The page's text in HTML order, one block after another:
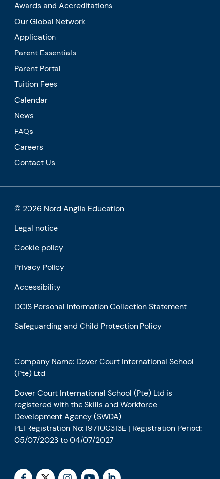
Awards and Accreditations
Our Global Network
Application
Parent Essentials
Parent Portal
Tuition Fees
Calendar
News
FAQs
Careers
Contact Us
© 2026 Nord Anglia Education
Legal notice
Cookie policy
Privacy Policy
Accessibility
DCIS Personal Information Collection Statement
Safeguarding and Child Protection Policy
Company Name: Dover Court International School
(Pte) Ltd
Dover Court International School (Pte) Ltd is
registered with the Skills and Workforce
Development Agency (SWDA)
PEI Registration No: 197100313E | Registration Period:
05/07/2023 to 04/07/2027